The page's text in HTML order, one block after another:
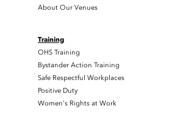
About Our Venues
Training
OHS Training
Bystander Action Training
Safe Respectful Workplaces
Positive Duty
Women's Rights at Work